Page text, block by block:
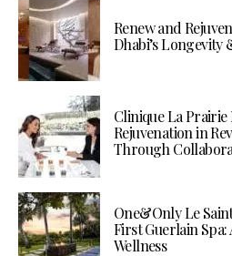
Renew and
Dhabi’s Longevity
Clinique La Prairie
Rejuvenation in
Through
One&Only Le
First Guerlain Spa:
Wellness